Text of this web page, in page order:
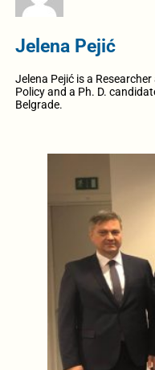
Jelena Pejić
Jelena Pejić is a
Policy and a Ph. D.
Belgrade.